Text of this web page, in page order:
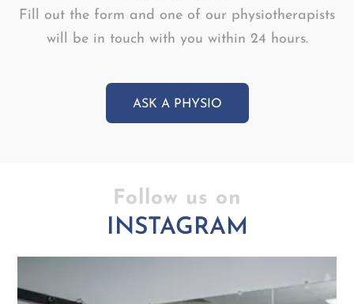
Fill out the form and one of our physiotherapists
will be in touch with you within 24 hours.
ASK A PHYSIO
Follow us on
INSTAGRAM